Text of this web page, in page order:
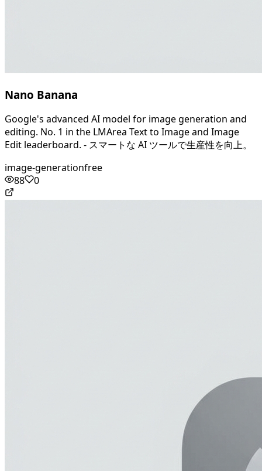
Nano Banana
Google's advanced AI model for image generation and
editing. No. 1 in the LMArea Text to Image and Image
Edit leaderboard. - スマートな AI ツールで生産性を向上。
image-generationfree
88
0